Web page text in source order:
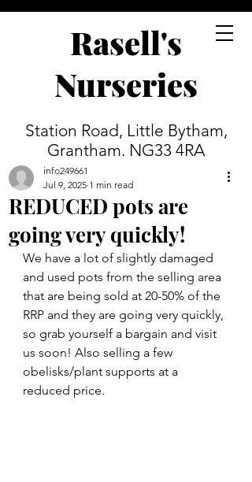
Rasell's
Nurseries
Station Road, Little Bytham,
Grantham. NG33 4RA
REDUCED pots are
going very quickly!
info249661
Jul 9, 2025 1 min read
We have a lot of slightly damaged
and used pots from the selling area
that are being sold at 20-50% of the
RRP and they are going very quickly,
so grab yourself a bargain and visit
us soon! Also selling a few
obelisks/plant supports at a
reduced price.